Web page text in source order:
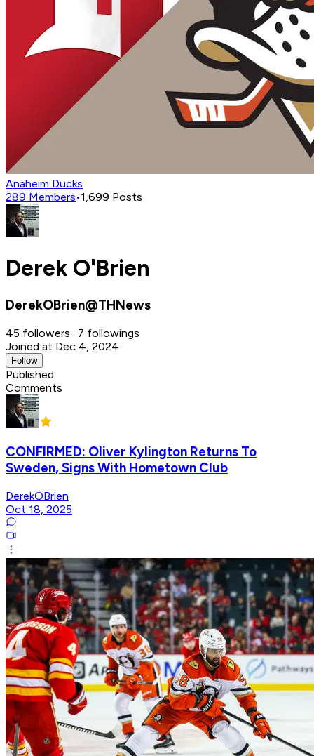
Anaheim Ducks
289 Members•1,699 Posts
Derek O'Brien
DerekOBrien@THNews
45 followers · 7 followings
Joined at Dec 4, 2024
Follow
Published
Comments
CONFIRMED: Oliver Kylington Returns To
Sweden, Signs With Hometown Club
DerekOBrien
Oct 18, 2025